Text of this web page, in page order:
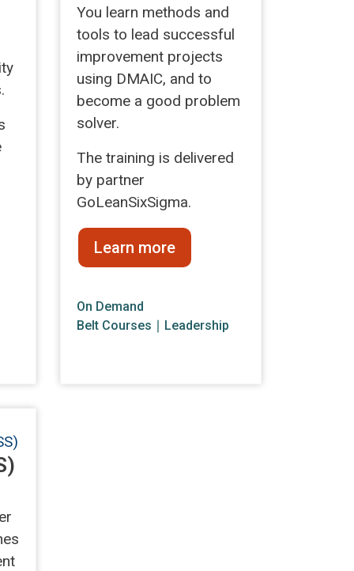
You learn methods and
tools to lead successful
improvement projects
using DMAIC, and to
become a good problem
solver.
The training is delivered
by partner
GoLeanSixSigma.
Learn more
On Demand
Belt Courses ∣ Leadership